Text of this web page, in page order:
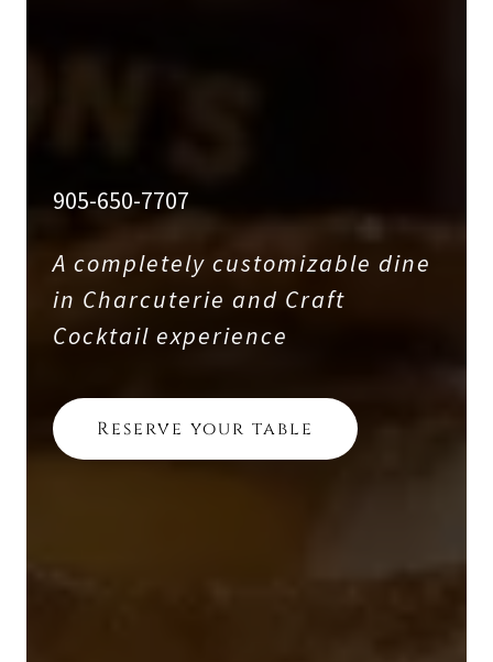
905-650-7707
A completely customizable dine
in Charcuterie and Craft
Cocktail experience
Reserve your table